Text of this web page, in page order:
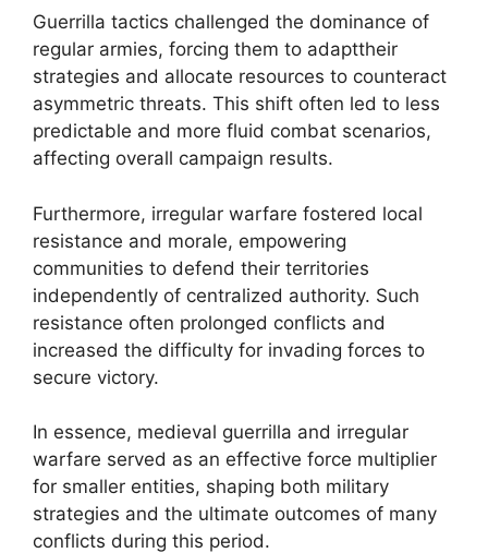
Guerrilla tactics challenged the dominance of
regular armies, forcing them to adapttheir
strategies and allocate resources to counteract
asymmetric threats. This shift often led to less
predictable and more fluid combat scenarios,
affecting overall campaign results.
Furthermore, irregular warfare fostered local
resistance and morale, empowering
communities to defend their territories
independently of centralized authority. Such
resistance often prolonged conflicts and
increased the difficulty for invading forces to
secure victory.
In essence, medieval guerrilla and irregular
warfare served as an effective force multiplier
for smaller entities, shaping both military
strategies and the ultimate outcomes of many
conflicts during this period.